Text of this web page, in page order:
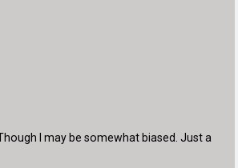
I may be somewhat biased. Just a